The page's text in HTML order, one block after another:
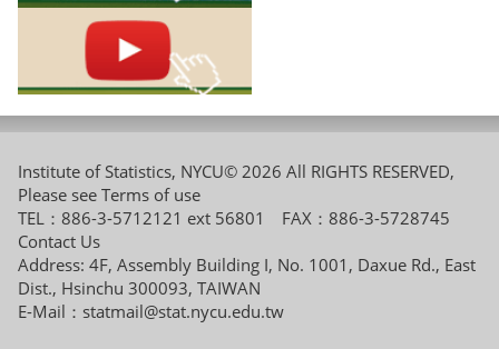
Institute of Statistics, NYCU© 2026 All RIGHTS RESERVED,
Please see Terms of use
TEL：886-3-5712121 ext 56801 FAX：886-3-5728745
Contact Us
Address: 4F, Assembly Building I, No. 1001, Daxue Rd., East
Dist., Hsinchu 300093, TAIWAN
E-Mail： statmail@stat.nycu.edu.tw